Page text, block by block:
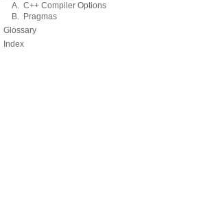
A. C++ Compiler Options
B. Pragmas
Glossary
Index